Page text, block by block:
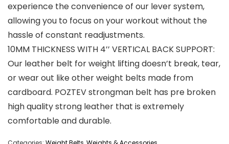
experience the convenience of our lever system,
allowing you to focus on your workout without the
hassle of constant readjustments.
10MM THICKNESS WITH 4’’ VERTICAL BACK SUPPORT:
Our leather belt for weight lifting doesn’t break, tear,
or wear out like other weight belts made from
cardboard. POZTEV strongman belt has pre broken
high quality strong leather that is extremely
comfortable and durable.